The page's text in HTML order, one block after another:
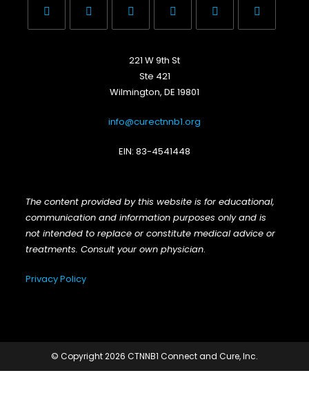
221 W 9th St
Ste 421
Wilmington, DE 19801
info@curectnnb1.org
EIN: 83-4541448
The content provided by this website is for educational,
communication and information purposes only and is
not intended to replace or constitute medical advice or
treatments. Consult your own physician.
Privacy Policy
© Copyright 2026 CTNNB1 Connect and Cure, Inc.